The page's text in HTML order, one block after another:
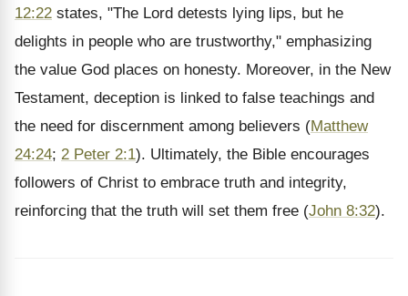
12:22 states, "The Lord detests lying lips, but he
delights in people who are trustworthy," emphasizing
the value God places on honesty. Moreover, in the New
Testament, deception is linked to false teachings and
the need for discernment among believers (Matthew
24:24; 2 Peter 2:1). Ultimately, the Bible encourages
followers of Christ to embrace truth and integrity,
reinforcing that the truth will set them free (John 8:32).